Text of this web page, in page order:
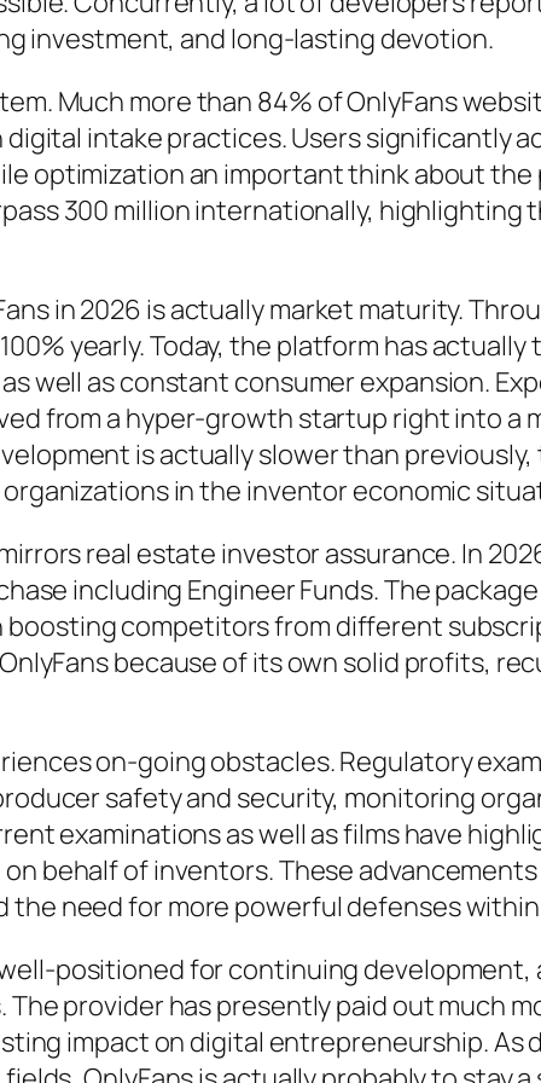
investment, and long-lasting devotion.
Much more than 84% of OnlyFans
intake practices. Users significantly
optimization an important think about
300 million internationally, highlighting
in 2026 is actually market maturity.
yearly. Today, the platform has
well as constant consumer expansion.
from a hyper-growth startup right into a
is actually slower than
in the inventor economic
real estate investor assurance. In
including Engineer Funds. The
competitors from different
because of its own solid profits,
on-going obstacles. Regulatory
safety and security, monitoring
examinations as well as films have
behalf of inventors. These
the need for more powerful defenses
positioned for continuing
provider has presently paid out much
impact on digital entrepreneurship.